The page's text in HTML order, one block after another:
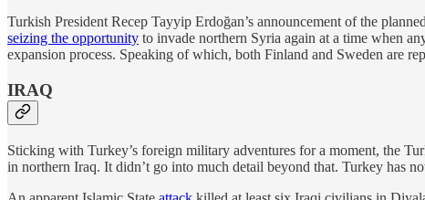
Turkish President Recep Tayyip Erdoğan’s announcement of the
seizing the opportunity to invade northern Syria again at a time when
expansion process. Speaking of which, both Finland and Sweden are
IRAQ
Sticking with Turkey’s foreign military adventures for a moment, the
in northern Iraq. It didn’t go into much detail beyond that. Turkey has